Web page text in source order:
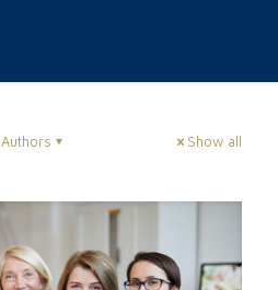
Authors Show all